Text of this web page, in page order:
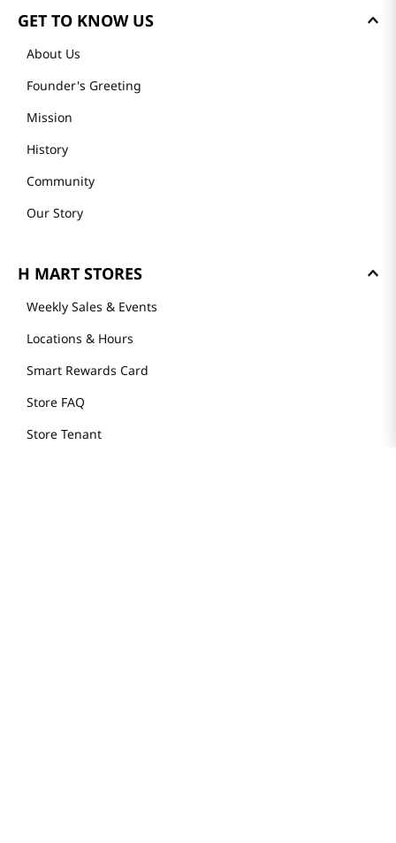
GET TO KNOW US
About Us
Founder's Greeting
Mission
History
Community
Our Story
H MART STORES
Weekly Sales & Events
Locations & Hours
Smart Rewards Card
Store FAQ
Store Tenant